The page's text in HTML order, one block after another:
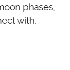
phases,
with.